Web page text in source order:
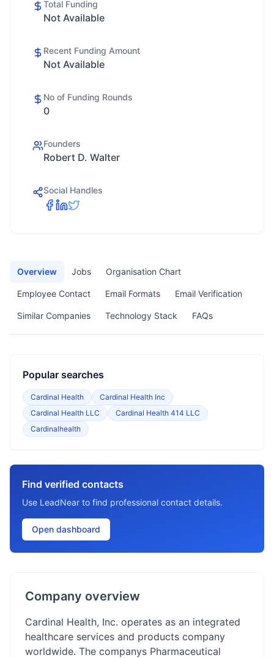
Total Funding
Not Available
Recent Funding Amount
Not Available
No of Funding Rounds
0
Founders
Robert D. Walter
Social Handles
Overview Jobs Organisation Chart
Employee Contact Email Formats Email Verification
Similar Companies Technology Stack FAQs
Popular searches
Cardinal Health
Cardinal Health Inc
Cardinal Health LLC
Cardinal Health 414 LLC
Cardinalhealth
Find verified contacts
Use LeadNear to find professional contact details.
Open dashboard
Company overview
Cardinal Health, Inc. operates as an integrated
healthcare services and products company
worldwide. The companys Pharmaceutical